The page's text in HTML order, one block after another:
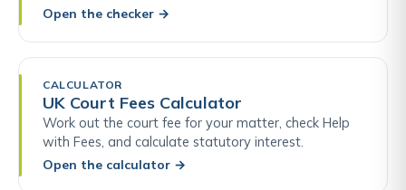
Open the checker →
CALCULATOR
UK Court Fees Calculator
Work out the court fee for your matter, check Help
with Fees, and calculate statutory interest.
Open the calculator →